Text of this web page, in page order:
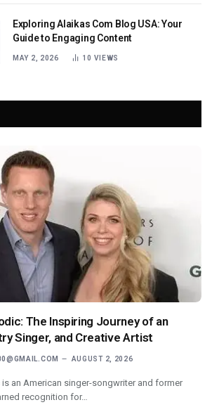
Exploring Alaikas Com Blog USA: Your
Guide to Engaging Content
MAY 2, 2026 10 VIEWS
The Inspiring Journey of an
Singer, and Creative Artist
AUGUST 2, 2026
is an American singer-songwriter and former
recognition for…